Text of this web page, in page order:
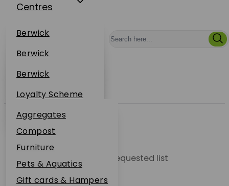
Centres
Berwick
Dunbar
Restaurants
Berwick
Dunbar
Events
Berwick
Dunbar
About Us
Loyalty Scheme
Sustainability
Plant Guarantee
Jobs
News
FAQs
Online Shop
Aggregates
Compost
Furniture
Pets & Aquatics
Gift cards & Hampers
Unable to locate the requested list